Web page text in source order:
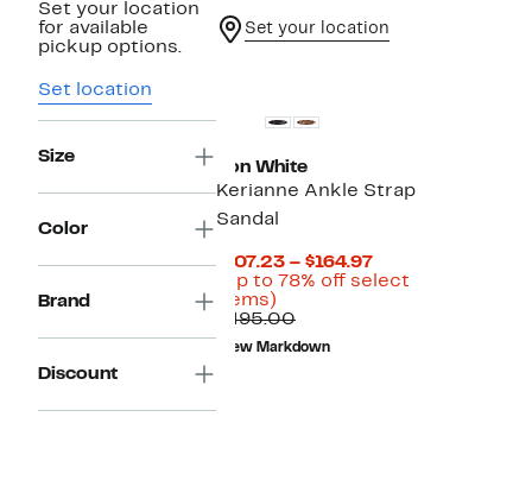
Set your location
for available
pickup options.
Set location
Size
Color
Brand
Discount
Set your location
Ron White
Kerianne Ankle Strap
Sandal
$107.23 – $164.97Current
Price
(Up to 78% off select
items)
to
78%
off
$495.00Comparable
value
$495.00
New Markdown